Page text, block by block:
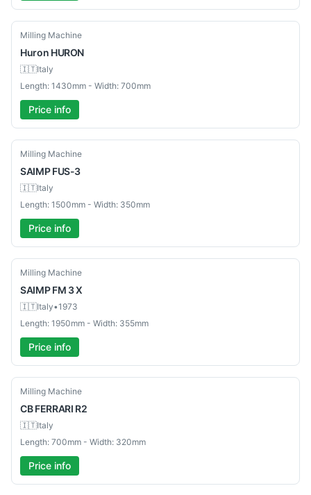
Used
Milling Machine
Huron HURON
🇮🇹Italy
Length: 1430mm - Width: 700mm
Price info
Used
Milling Machine
SAIMP FUS-3
🇮🇹Italy
Length: 1500mm - Width: 350mm
Price info
Used
Milling Machine
SAIMP FM 3 X
🇮🇹Italy•1973
Length: 1950mm - Width: 355mm
Price info
Used
Milling Machine
CB FERRARI R2
🇮🇹Italy
Length: 700mm - Width: 320mm
Price info